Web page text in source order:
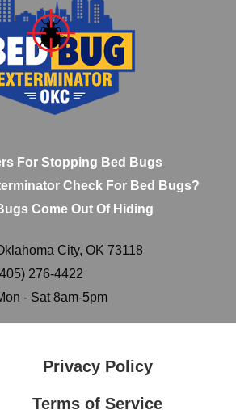
For Stopping Bed Bugs
Check For Bed Bugs?
Come Out Of Hiding
City, OK 73118
276-4422
- Sat 8am-5pm
Privacy Policy
Terms of Service